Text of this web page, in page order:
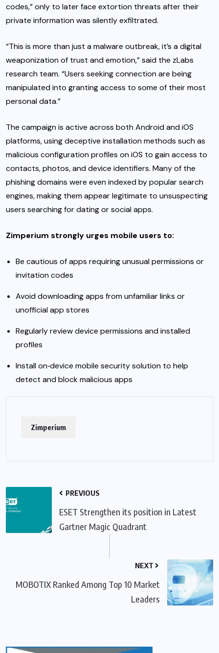
codes,” only to later face extortion threats after their
private information was silently exfiltrated.
“This is more than just a malware outbreak, it’s a digital
weaponization of trust and emotion,” said the zLabs
research team. “Users seeking connection are being
manipulated into granting access to some of their most
personal data.”
The campaign is active across both Android and iOS
platforms, using deceptive installation methods such as
malicious configuration profiles on iOS to gain access to
contacts, photos, and device identifiers. Many of the
phishing domains were even indexed by popular search
engines, making them appear legitimate to unsuspecting
users searching for dating or social apps.
Zimperium strongly urges mobile users to:
Be cautious of apps requiring unusual permissions or
invitation codes
Avoid downloading apps from unfamiliar links or
unofficial app stores
Regularly review device permissions and installed
profiles
Install on‑device mobile security solution to help
detect and block malicious apps
Zimperium
PREVIOUS
ESET Strengthen its position in Latest
Gartner Magic Quadrant
NEXT
MOBOTIX Ranked Among Top 10 Market
Leaders